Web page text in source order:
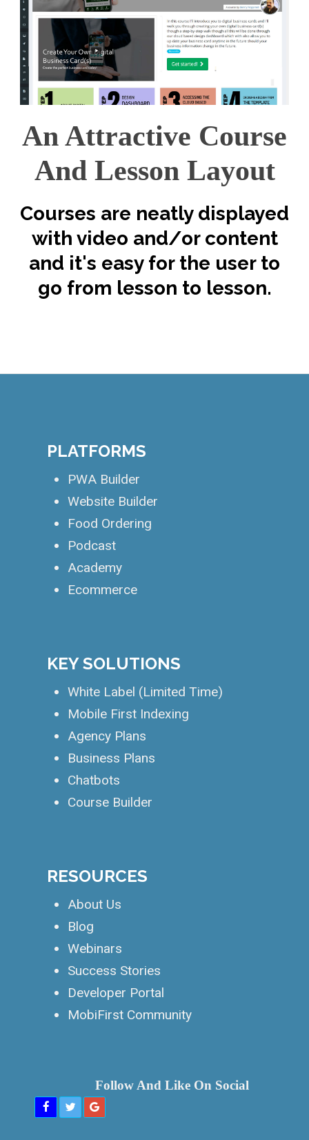
An Attractive Course
And Lesson Layout
Courses are neatly displayed
with video and/or content
and it's easy for the user to
go from lesson to lesson.